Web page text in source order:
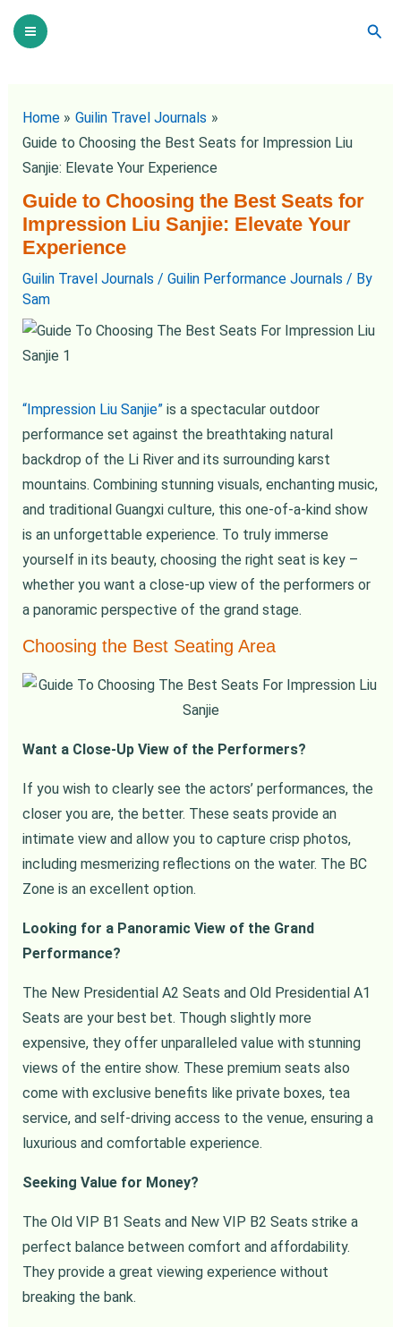
SkipMain
Home
Guilin Travel Journals
Guide to Choosing the Best Seats for Impression Liu
Sanjie: Elevate Your Experience
Guide to Choosing the Best Seats for
Impression Liu Sanjie: Elevate Your
Experience
Guilin Travel Journals / Guilin Performance Journals / By
Sam
“Impression Liu Sanjie”is a spectacular outdoor
performance set against the breathtaking natural
backdrop of the Li River and its surrounding karst
mountains. Combining stunning visuals, enchanting music,
and traditional Guangxi culture, this one-of-a-kind show
is an unforgettable experience. To truly immerse
yourself in its beauty, choosing the right seat is key –
whether you want a close-up view of the performers or
a panoramic perspective of the grand stage.
Choosing the Best Seating Area
Want a Close-Up View of the Performers?
If you wish to clearly see the actors’ performances, the
closer you are, the better. These seats provide an
intimate view and allow you to capture crisp photos,
including mesmerizing reflections on the water. The BC
Zone is an excellent option.
Looking for a Panoramic View of the Grand
Performance?
The New Presidential A2 Seats and Old Presidential A1
Seats are your best bet. Though slightly more
expensive, they offer unparalleled value with stunning
views of the entire show. These premium seats also
come with exclusive benefits like private boxes, tea
service, and self-driving access to the venue, ensuring a
luxurious and comfortable experience.
Seeking Value for Money?
The Old VIP B1 Seats and New VIP B2 Seats strike a
perfect balance between comfort and affordability.
They provide a great viewing experience without
breaking the bank.
Post
navigation